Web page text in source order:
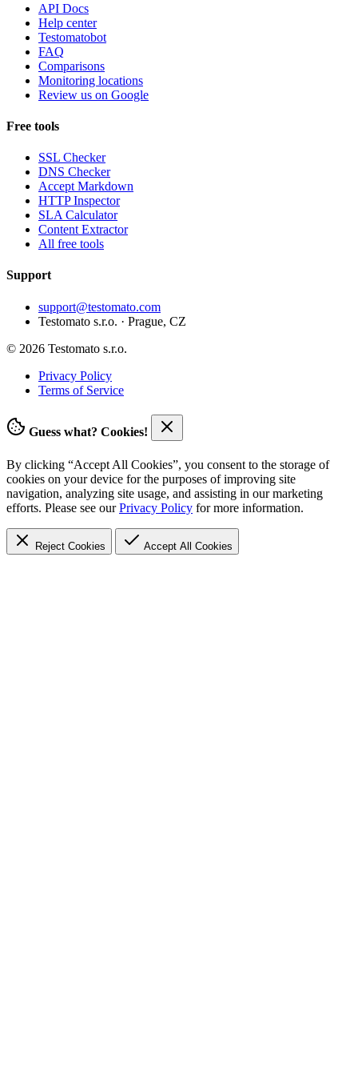
API Docs
Help center
Testomatobot
FAQ
Comparisons
Monitoring locations
Review us on Google
Free tools
SSL Checker
DNS Checker
Accept Markdown
HTTP Inspector
SLA Calculator
Content Extractor
All free tools
Support
support@testomato.com
Testomato s.r.o. · Prague, CZ
© 2026 Testomato s.r.o.
Privacy Policy
Terms of Service
Guess what? Cookies!
By clicking “Accept All Cookies”, you consent to the storage of
cookies on your device for the purposes of improving site
navigation, analyzing site usage, and assisting in our marketing
efforts. Please see ourPrivacy Policy for more information.
Reject Cookies Accept All Cookies